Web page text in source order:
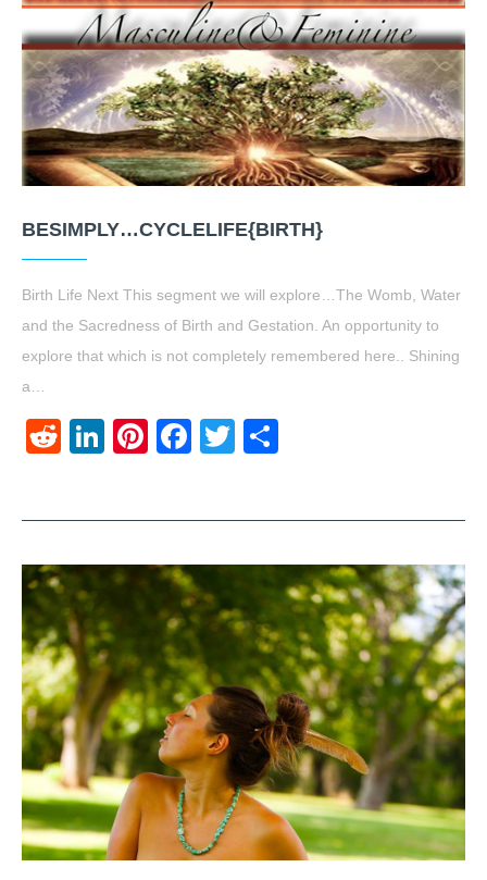
BESIMPLY…CYCLELIFE{BIRTH}
Birth Life Next This segment we will explore…The Womb, Water
and the Sacredness of Birth and Gestation. An opportunity to
explore that which is not completely remembered here.. Shining
a…
RedditLinkedIn
Pinterest
Facebook
Twitter